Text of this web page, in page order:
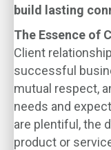
build lasting
The Essence of
Client
successful
mutual respect,
needs and
are plentiful, the
product or